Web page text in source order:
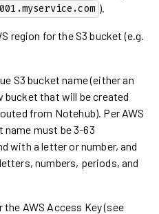
).
region for the S3 bucket (e.g.
S3 bucket name (either an
bucket that will be created
from Notehub). Per AWS
name must be 3-63
with a letter or number, and
numbers, periods, and
AWS Access Key (see